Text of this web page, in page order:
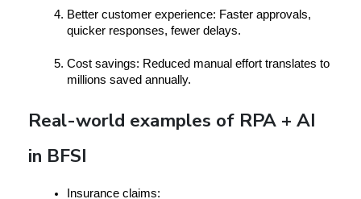
Better customer experience: Faster approvals,
quicker responses, fewer delays.
Cost savings: Reduced manual effort translates to
millions saved annually.
Real-world examples of RPA + AI
in BFSI
nsurance claims: